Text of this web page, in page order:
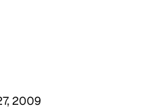
2009